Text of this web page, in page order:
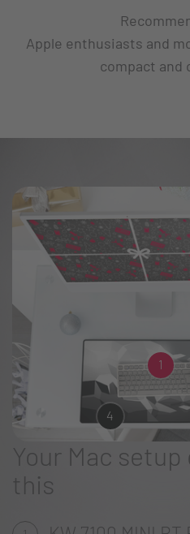
Apple enthusiasts and
compact and
1
4
Your Mac setup
this